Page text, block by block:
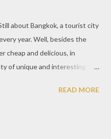
about Bangkok, a tourist city
year. Well, besides the
cheap and delicious, in
of unique and interesting
reach. This cafe is quite
READ MORE